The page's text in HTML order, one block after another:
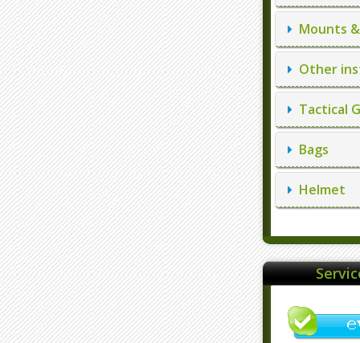
Mounts
Other
Tactical
Bags
Helmet